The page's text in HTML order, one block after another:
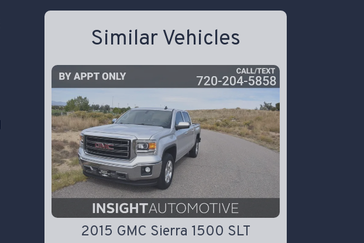
Similar Vehicles
2015 GMC Sierra 1500 SLT